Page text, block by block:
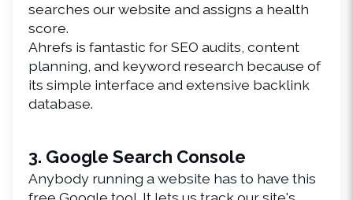
searches our website and assigns a health
score.
Ahrefs is fantastic for SEO audits, content
planning, and keyword research because of
its simple interface and extensive backlink
database.
3. Google Search Console
Anybody running a website has to have this